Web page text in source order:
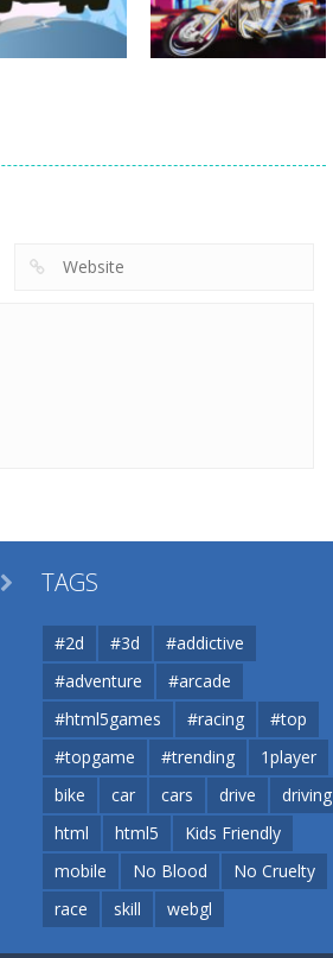
11.9K 13.7K
 TAGS
#2d #3d
#addictive
#adventure
#arcade
#html5games
#racing
#top
#topgame
#trending
1player
bike
car cars drive
driving
html
html5
Kids Friendly
mobile
No Blood
No Cruelty
race
skill webgl